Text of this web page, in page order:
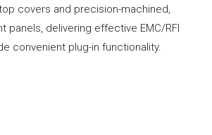
covers and precision-machined,
panels, delivering effective EMC/RFI
convenient plug-in functionality.